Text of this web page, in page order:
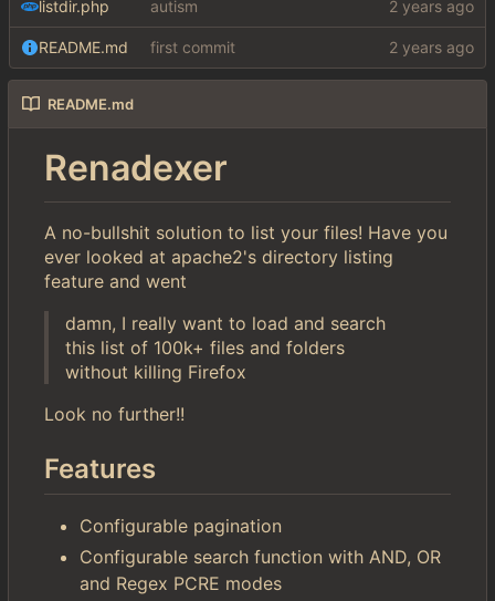
listdir.php autism
README.md first commit
README.md
Renadexer
A no-bullshit solution to list your files! Have you
ever looked at apache2's directory listing
feature and went
damn, I really want to load and search
this list of 100k+ files and folders
without killing Firefox
Look no further!!
Features
Configurable pagination
Configurable search function with AND, OR
and Regex PCRE modes